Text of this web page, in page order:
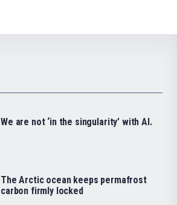
We are not ‘in the singularity’ with AI.
The Arctic ocean keeps permafrost
carbon firmly locked